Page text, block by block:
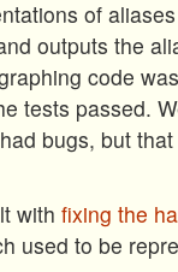
of
outputs the
code
tests passed.
bugs, but
with fixing the
used to be